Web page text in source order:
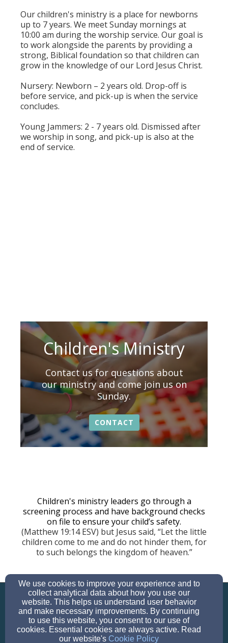
Our children's ministry is a place for newborns
up to 7 years. We meet Sunday mornings at
10:00 am during the worship service. Our goal is
to work alongside the parents by providing a
strong, Biblical foundation so that children can
grow in the knowledge of our Lord Jesus Christ.
Nursery: Newborn – 2 years old. Drop-off is
before service, and pick-up is when the service
concludes.
Young Jammers: 2 - 7 years old. Dismissed after
we worship in song, and pick-up is also at the
end of service.
Children's Ministry
Contact us for questions about
our ministry and come join us on
Sunday.
CONTACT
Children's ministry leaders go through a
screening process and have background checks
on file to ensure your child’s safety.
(Matthew 19:14 ESV) but Jesus said, “Let the little
children come to me and do not hinder them, for
to such belongs the kingdom of heaven.”
info@parkwaybibleva.org
703-644-4669
We use cookies to improve your experience and to
collect analytical data about how you use our
website. This helps us understand user behavior
and make necessary improvements. By continuing
to use this website, you consent to our use of
cookies. Essential cookies are always active. Read
our website's Cookie Policy